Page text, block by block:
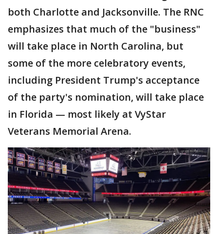
both Charlotte and Jacksonville. The RNC
emphasizes that much of the "business"
will take place in North Carolina, but
some of the more celebratory events,
including President Trump's acceptance
of the party's nomination, will take place
in Florida — most likely at VyStar
Veterans Memorial Arena.